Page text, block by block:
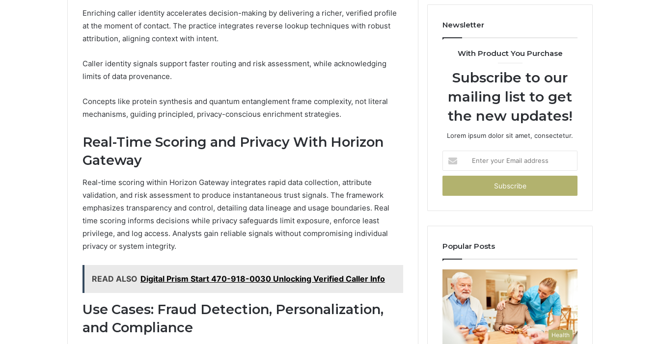
Enriching caller identity accelerates decision-making by delivering a richer, verified profile
at the moment of contact. The practice integrates reverse lookup techniques with robust
attribution, aligning context with intent.
Caller identity signals support faster routing and risk assessment, while acknowledging
limits of data provenance.
Concepts like protein synthesis and quantum entanglement frame complexity, not literal
mechanisms, guiding principled, privacy-conscious enrichment strategies.
Real-Time Scoring and Privacy With Horizon
Gateway
Real-time scoring within Horizon Gateway integrates rapid data collection, attribute
validation, and risk assessment to produce instantaneous trust signals. The framework
emphasizes transparency and control, detailing data lineage and usage boundaries. Real
time scoring informs decisions while privacy safeguards limit exposure, enforce least
privilege, and log access. Analysts gain reliable signals without compromising individual
privacy or system integrity.
READ ALSO Digital Prism Start 470-918-0030 Unlocking Verified Caller Info
Use Cases: Fraud Detection, Personalization,
and Compliance
911087742,
618880611
&
943413922,
&
Newsletter
With Product You Purchase
Subscribe to our
mailing list to get
the new updates!
Lorem ipsum dolor sit amet, consectetur.
your
Email
Popular Posts
Health